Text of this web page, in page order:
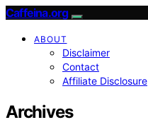
Caffeina.org
ABOUT
Disclaimer
Contact
Affiliate Disclosure
Archives